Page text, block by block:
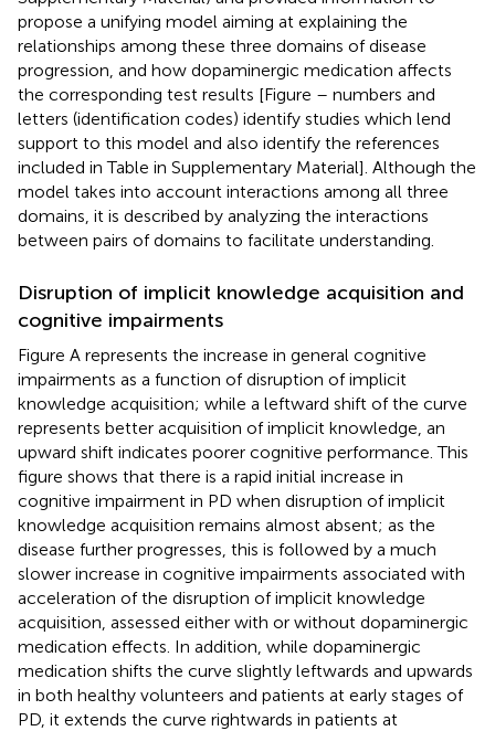
propose a unifying model aiming at explaining the
relationships among these three domains of disease
progression, and how dopaminergic medication affects
the corresponding test results [Figure – numbers and
letters (identification codes) identify studies which lend
support to this model and also identify the references
included in Table in Supplementary Material]. Although the
model takes into account interactions among all three
domains, it is described by analyzing the interactions
between pairs of domains to facilitate understanding.
Disruption of implicit knowledge acquisition and
cognitive impairments
Figure A represents the increase in general cognitive
impairments as a function of disruption of implicit
knowledge acquisition; while a leftward shift of the curve
represents better acquisition of implicit knowledge, an
upward shift indicates poorer cognitive performance. This
figure shows that there is a rapid initial increase in
cognitive impairment in PD when disruption of implicit
knowledge acquisition remains almost absent; as the
disease further progresses, this is followed by a much
slower increase in cognitive impairments associated with
acceleration of the disruption of implicit knowledge
acquisition, assessed either with or without dopaminergic
medication effects. In addition, while dopaminergic
medication shifts the curve slightly leftwards and upwards
in both healthy volunteers and patients at early stages of
PD, it extends the curve rightwards in patients at